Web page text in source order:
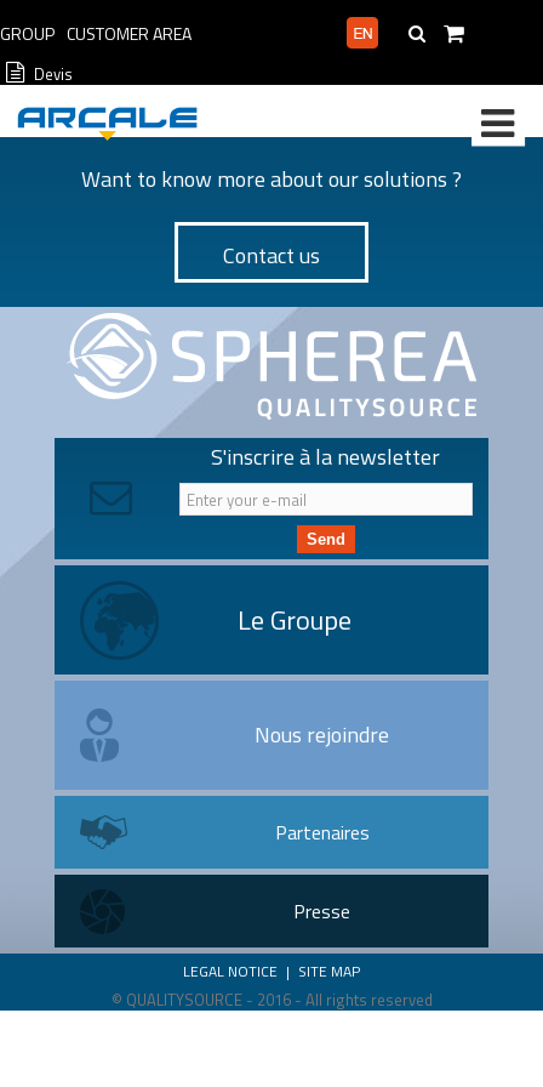
GROUP CUSTOMER AREA
Devis
Want to know more about our solutions ?
Contact us
S'inscrire à la newsletter
Send
Le Groupe
Nous rejoindre
Partenaires
Presse
LEGAL NOTICE | SITE MAP
© QUALITYSOURCE - 2016 - All rights reserved